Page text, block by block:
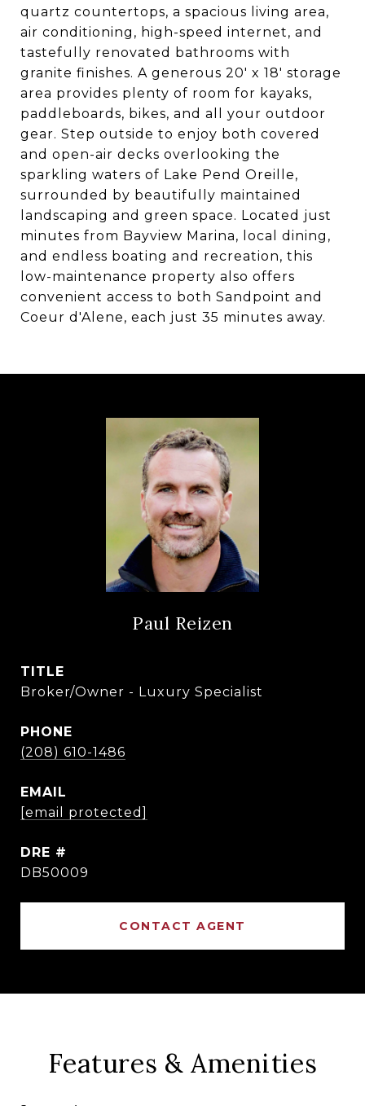
quartz countertops, a spacious living area,
air conditioning, high-speed internet, and
tastefully renovated bathrooms with
granite finishes. A generous 20' x 18' storage
area provides plenty of room for kayaks,
paddleboards, bikes, and all your outdoor
gear. Step outside to enjoy both covered
and open-air decks overlooking the
sparkling waters of Lake Pend Oreille,
surrounded by beautifully maintained
landscaping and green space. Located just
minutes from Bayview Marina, local dining,
and endless boating and recreation, this
low-maintenance property also offers
convenient access to both Sandpoint and
Coeur d'Alene, each just 35 minutes away.
Paul Reizen
TITLE
Broker/Owner - Luxury Specialist
PHONE
(208) 610-1486
EMAIL
[email protected]
DRE #
DB50009
CONTACT AGENT
Features & Amenities